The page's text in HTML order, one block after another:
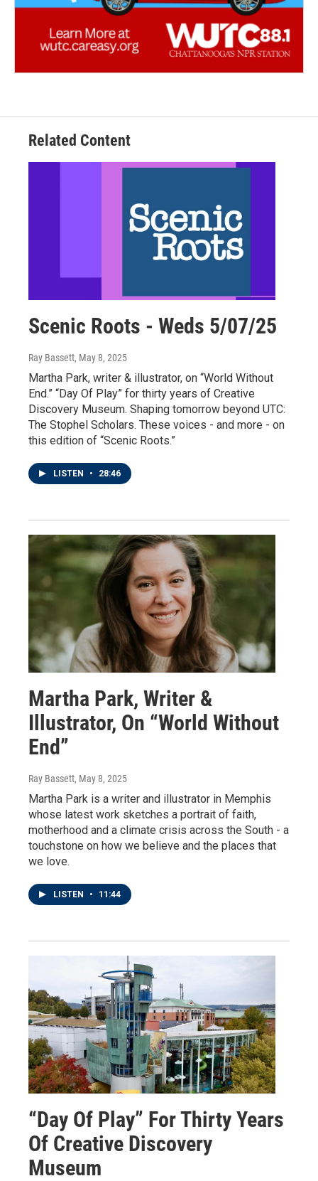
Related Content
Scenic Roots - Weds 5/07/25
Ray Bassett, May 8, 2025
Martha Park, writer & illustrator, on “World Without
End.” “Day Of Play” for thirty years of Creative
Discovery Museum. Shaping tomorrow beyond UTC:
The Stophel Scholars. These voices - and more - on
this edition of “Scenic Roots.”
LISTEN • 28:46
Martha Park, Writer &
Illustrator, On “World Without
End”
Ray Bassett, May 8, 2025
Martha Park is a writer and illustrator in Memphis
whose latest work sketches a portrait of faith,
motherhood and a climate crisis across the South - a
touchstone on how we believe and the places that
we love.
LISTEN • 11:44
“Day Of Play” For Thirty Years
Of Creative Discovery
Museum